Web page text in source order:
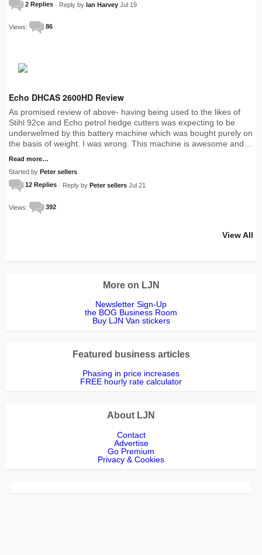
2 Replies · Reply by Ian Harvey Jul 19
Views: 86
Echo DHCAS 2600HD Review
As promised review of above- having being used to the likes of
Stihl 92ce and Echo petrol hedge cutters was expecting to be
underwelmed by this battery machine which was bought purely on
the basis of weight. I was wrong. This machine is awesome and…
Read more…
Started by Peter sellers
12 Replies · Reply by Peter sellers Jul 21
Views: 392
View All
More on LJN
Newsletter Sign-Up
the BOG Business Room
Buy LJN Van stickers
Featured business articles
Phasing in price increases
FREE hourly rate calculator
About LJN
Contact
Advertise
Go Premium
Privacy & Cookies